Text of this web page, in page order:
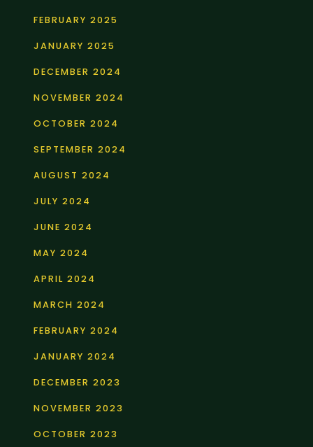
FEBRUARY 2025
JANUARY 2025
DECEMBER 2024
NOVEMBER 2024
OCTOBER 2024
SEPTEMBER 2024
AUGUST 2024
JULY 2024
JUNE 2024
MAY 2024
APRIL 2024
MARCH 2024
FEBRUARY 2024
JANUARY 2024
DECEMBER 2023
NOVEMBER 2023
OCTOBER 2023